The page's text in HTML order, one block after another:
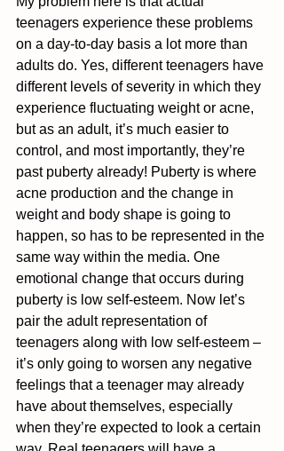
teenagers experience these problems
on a day-to-day basis a lot more than
adults do. Yes, different teenagers have
different levels of severity in which they
experience fluctuating weight or acne,
but as an adult, it’s much easier to
control, and most importantly, they’re
past puberty already! Puberty is where
acne production and the change in
weight and body shape is going to
happen, so has to be represented in the
same way within the media. One
emotional change that occurs during
puberty is low self-esteem. Now let’s
pair the adult representation of
teenagers along with low self-esteem –
it’s only going to worsen any negative
feelings that a teenager may already
have about themselves, especially
when they’re expected to look a certain